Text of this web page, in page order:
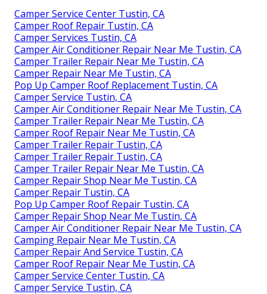
Camper Service Center Tustin, CA
Camper Roof Repair Tustin, CA
Camper Services Tustin, CA
Camper Air Conditioner Repair Near Me Tustin, CA
Camper Trailer Repair Near Me Tustin, CA
Camper Repair Near Me Tustin, CA
Pop Up Camper Roof Replacement Tustin, CA
Camper Service Tustin, CA
Camper Air Conditioner Repair Near Me Tustin, CA
Camper Trailer Repair Near Me Tustin, CA
Camper Roof Repair Near Me Tustin, CA
Camper Trailer Repair Tustin, CA
Camper Trailer Repair Tustin, CA
Camper Trailer Repair Near Me Tustin, CA
Camper Repair Shop Near Me Tustin, CA
Camper Repair Tustin, CA
Pop Up Camper Roof Repair Tustin, CA
Camper Repair Shop Near Me Tustin, CA
Camper Air Conditioner Repair Near Me Tustin, CA
Camping Repair Near Me Tustin, CA
Camper Repair And Service Tustin, CA
Camper Roof Repair Near Me Tustin, CA
Camper Service Center Tustin, CA
Camper Service Tustin, CA